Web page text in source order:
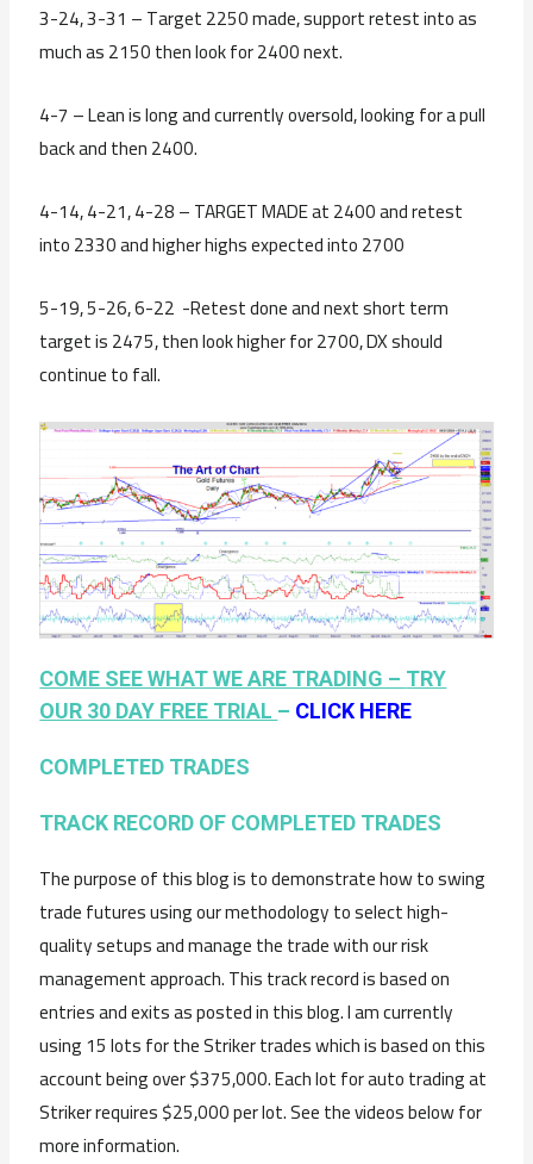
3-24, 3-31 – Target 2250 made, support retest into as
much as 2150 then look for 2400 next.
4-7 – Lean is long and currently oversold, looking for a pull
back and then 2400.
4-14, 4-21, 4-28 – TARGET MADE at 2400 and retest
into 2330 and higher highs expected into 2700
5-19, 5-26, 6-22 -Retest done and next short term
target is 2475, then look higher for 2700, DX should
continue to fall.
COME SEE WHAT WE ARE TRADING – TRY
OUR 30 DAY FREE TRIAL – CLICK HERE
COMPLETED TRADES
TRACK RECORD OF COMPLETED TRADES
The purpose of this blog is to demonstrate how to swing
trade futures using our methodology to select high-
quality setups and manage the trade with our risk
management approach. This track record is based on
entries and exits as posted in this blog. I am currently
using 15 lots for the Striker trades which is based on this
account being over $375,000. Each lot for auto trading at
Striker requires $25,000 per lot. See the videos below for
more information.